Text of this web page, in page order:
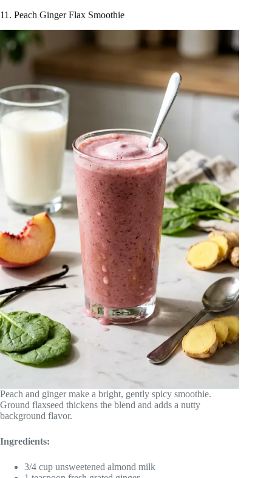
11. Peach Ginger Flax Smoothie
Peach and ginger make a bright, gently spicy smoothie.
Ground flaxseed thickens the blend and adds a nutty
background flavor.
Ingredients:
3/4 cup unsweetened almond milk